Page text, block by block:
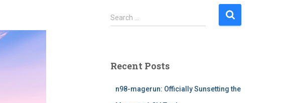
S
e
h
Search …
Recent Posts
n98-magerun: Officially Sunsetting the